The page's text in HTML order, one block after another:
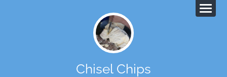
Chisel Chips